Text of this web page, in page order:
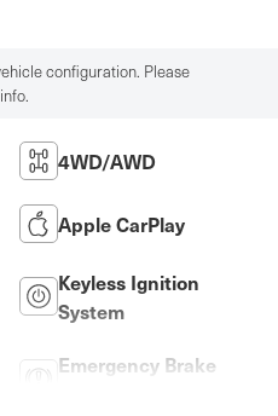
configuration. Please
4WD/AWD
Apple CarPlay
Keyless Ignition
System
Emergency Brake